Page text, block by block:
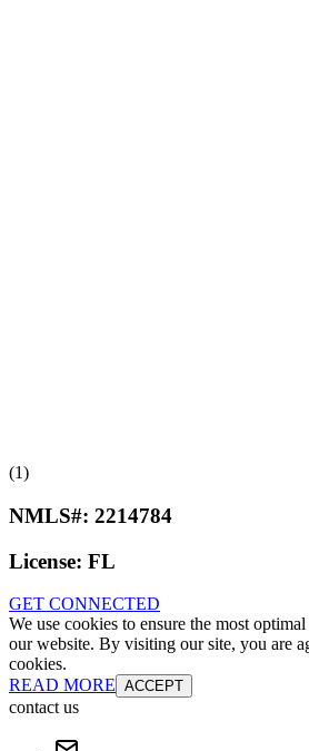
(1)
NMLS#: 2214784
License: FL
GET CONNECTED
We use cookies to ensure the most
our website. By visiting our site, you are
cookies.
READ MORE ACCEPT
contact us